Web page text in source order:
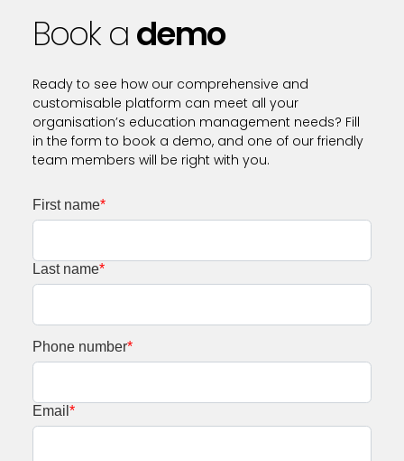
Book ademo
Ready to see how our comprehensive and
customisable platform can meet all your
organisation’s education management needs? Fill
in the form to book a demo, and one of our friendly
team members will be right with you.
First name*
Last name*
Phone number*
Email *